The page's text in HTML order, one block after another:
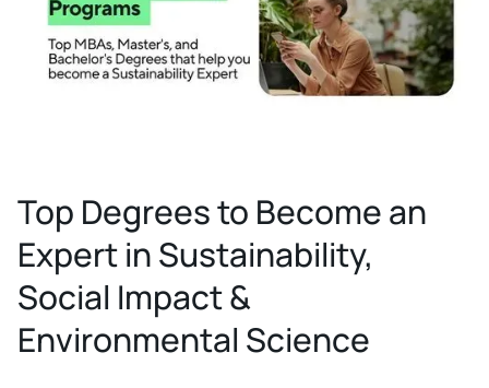
Top Degrees to Become an
Expert in Sustainability,
Social Impact &
Environmental Science